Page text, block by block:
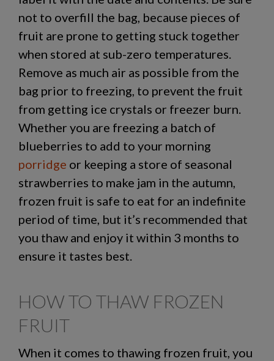
not to overfill the bag, because pieces of
fruit are prone to getting stuck together
when stored at sub-zero temperatures.
Remove as much air as possible from the
bag prior to freezing, to prevent the fruit
from getting ice crystals or freezer burn.
Whether you are freezing a batch of
blueberries to add to your morning
porridge or keeping a store of seasonal
strawberries to make jam in the autumn,
frozen fruit is safe to eat for an indefinite
period of time, but it’s recommended that
you thaw and enjoy it within 3 months to
ensure it tastes best.
HOW TO THAW FROZEN
FRUIT
When it comes to thawing frozen fruit, you